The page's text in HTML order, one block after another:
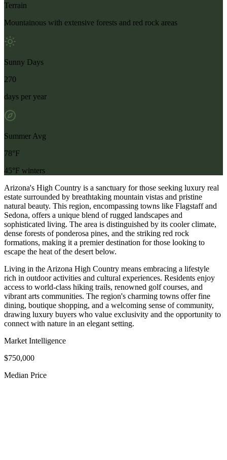
Terrain
Mountainous with extensive forests and red rock areas
Sunny Days
270
days per year
Summer Avg
78°F
45°F winters
Arizona's High Country is a sanctuary for those seeking luxury real
estate surrounded by breathtaking mountain vistas and pristine
natural beauty. This region, encompassing towns like Flagstaff and
Sedona, offers a unique blend of rugged landscapes and
sophisticated living. The area is distinguished by its cooler climate,
dense forests of ponderosa pines, and the striking red rock
formations, making it a premier destination for those looking to
escape the heat of the desert below.
Living in the Arizona High Country means embracing a lifestyle
rich in outdoor activities and cultural experiences. Residents enjoy
access to world-class hiking trails, renowned golf courses, and
vibrant arts communities. The region's charming towns offer fine
dining, boutique shopping, and a welcoming sense of community,
drawing luxury buyers who value exclusivity and the opportunity to
connect with nature in an elegant setting.
Market Intelligence
$750,000
Median Price